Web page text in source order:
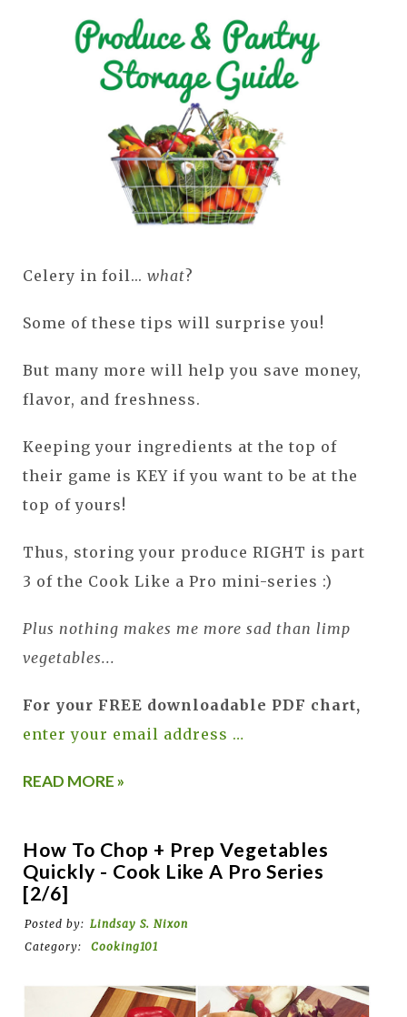
Celery in foil... what?
Some of these tips will surprise you!
But many more will help you save money,
flavor, and freshness.
Keeping your ingredients at the top of
their game is KEY if you want to be at the
top of yours!
Thus, storing your produce RIGHT is part
3 of the Cook Like a Pro mini-series :)
Plus nothing makes me more sad than limp
vegetables...
For your FREE downloadable PDF chart,
enter your email address …
READ MORE »
How To Chop + Prep Vegetables
Quickly - Cook Like A Pro Series
[2/6]
Posted by: Lindsay S. Nixon
Category:
Cooking101